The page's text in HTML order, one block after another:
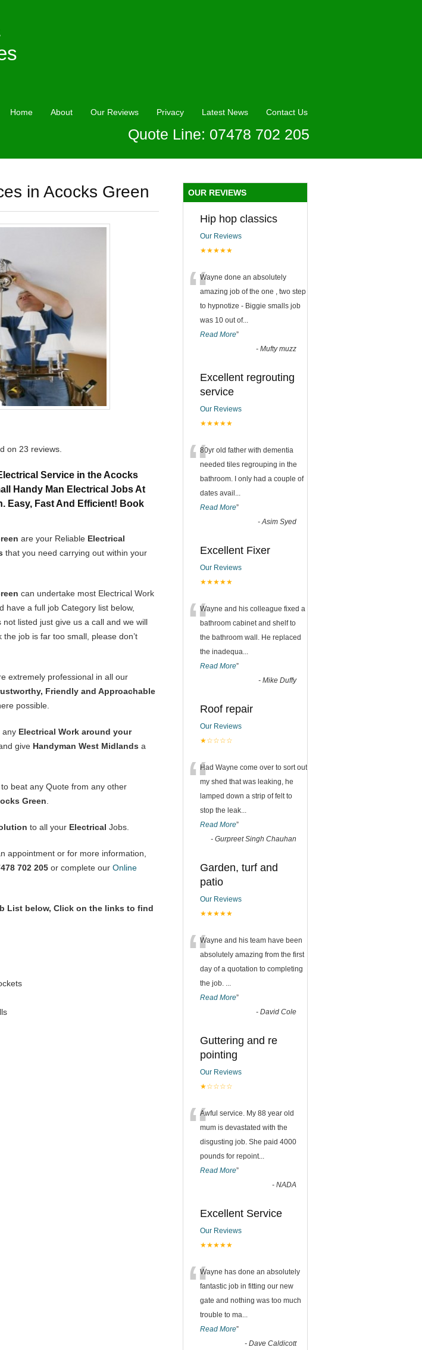
Home About Our Reviews Privacy Latest News Contact Us
Quote Line: 07478 702 205
in Acocks Green
on 23 reviews.
Service in the Acocks
Handy Man Electrical Jobs At
Easy, Fast And Efficient! Book
are your Reliable Electrical
that you need carrying out within your
can undertake most Electrical Work
have a full job Category list below,
listed just give us a call and we will
job is far too small, please don’t
extremely professional in all our
Friendly and Approachable
possible.
any Electrical Work around your
give Handyman West Midlands a
beat any Quote from any other
Green
to all your Electrical Jobs.
appointment or for more information,
702 205 or complete our Online
List below, Click on the links to find
OUR REVIEWS
Hip hop classics
Our Reviews
★★★★★
“Wayne done an absolutely
amazing job of the one , two step
to hypnotize - Biggie smalls job
was 10 out of...
Read More”
- Mufty muzz
Excellent regrouting
service
Our Reviews
★★★★★
“80yr old father with dementia
needed tiles regrouping in the
bathroom. I only had a couple of
dates avail ...
Read More”
-Asim Syed
Excellent Fixer
Our Reviews
★★★★★
“Wayne and his colleague fixed a
bathroom cabinet and shelf to
the bathroom wall. He replaced
the inadequa...
Read More”
- Mike Duffy
Roof repair
Our Reviews
★☆☆☆☆
“Had Wayne come over to sort out
my shed that was leaking, he
lamped down a strip of felt to
stop the leak...
Read More”
- Gurpreet Singh Chauhan
Garden, turf and
patio
Our Reviews
★★★★★
“Wayne and his team have been
absolutely amazing from the first
day of a quotation to completing
the job. ...
Read More”
- David Cole
Guttering and re
pointing
Our Reviews
★☆☆☆☆
“Awful service. My 88 year old
mum is devastated with the
disgusting job. She paid 4000
pounds for repoint...
Read More”
- NADA
Excellent Service
Our Reviews
★★★★★
“Wayne has done an absolutely
fantastic job in fitting our new
gate and nothing was too much
trouble to ma...
Read More”
- Dave Caldicott